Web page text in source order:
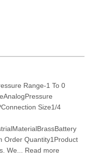
Range-1 To 0
Size1/4
Order Quantity1Product
We... Read more